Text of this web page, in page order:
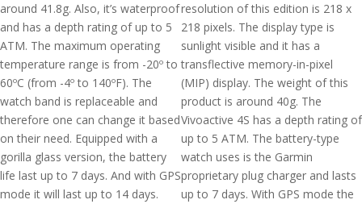
around 41.8g. Also, it’s waterproof
and has a depth rating of up to 5
ATM. The maximum operating
temperature range is from -20º to
60ºC (from -4º to 140ºF). The
watch band is replaceable and
therefore one can change it based
on their need. Equipped with a
gorilla glass version, the battery
life last up to 7 days. And with GPS
mode it will last up to 14 days.
resolution of this edition is 218 x
218 pixels. The display type is
sunlight visible and it has a
transflective memory-in-pixel
(MIP) display. The weight of this
product is around 40g. The
Vivoactive 4S has a depth rating of
up to 5 ATM. The battery-type
watch uses is the Garmin
proprietary plug charger and lasts
up to 7 days. With GPS mode the